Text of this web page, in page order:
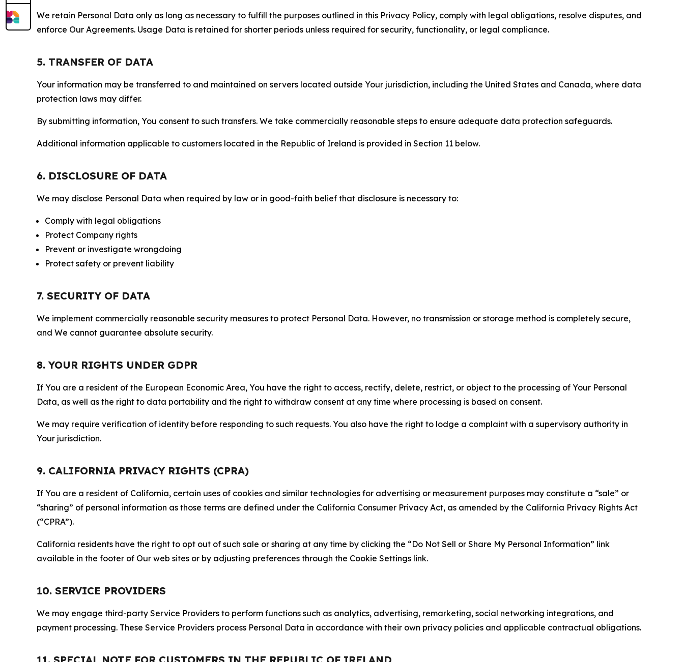
We retain Personal Data only as long as necessary to fulfill the purposes outlined in this Privacy Policy, comply with legal obligations, resolve disputes, and
enforce Our Agreements. Usage Data is retained for shorter periods unless required for security, functionality, or legal compliance.
5. TRANSFER OF DATA
Your information may be transferred to and maintained on servers located outside Your jurisdiction, including the United States and Canada, where data
protection laws may differ.
By submitting information, You consent to such transfers. We take commercially reasonable steps to ensure adequate data protection safeguards.
Additional information applicable to customers located in the Republic of Ireland is provided in Section 11 below.
6. DISCLOSURE OF DATA
We may disclose Personal Data when required by law or in good-faith belief that disclosure is necessary to:
Comply with legal obligations
Protect Company rights
Prevent or investigate wrongdoing
Protect safety or prevent liability
7. SECURITY OF DATA
We implement commercially reasonable security measures to protect Personal Data. However, no transmission or storage method is completely secure,
and We cannot guarantee absolute security.
8. YOUR RIGHTS UNDER GDPR
If You are a resident of the European Economic Area, You have the right to access, rectify, delete, restrict, or object to the processing of Your Personal
Data, as well as the right to data portability and the right to withdraw consent at any time where processing is based on consent.
We may require verification of identity before responding to such requests. You also have the right to lodge a complaint with a supervisory authority in
Your jurisdiction.
9. CALIFORNIA PRIVACY RIGHTS (CPRA)
If You are a resident of California, certain uses of cookies and similar technologies for advertising or measurement purposes may constitute a “sale” or
“sharing” of personal information as those terms are defined under the California Consumer Privacy Act, as amended by the California Privacy Rights Act
(“CPRA”).
California residents have the right to opt out of such sale or sharing at any time by clicking the “Do Not Sell or Share My Personal Information” link
available in the footer of Our web sites or by adjusting preferences through the Cookie Settings link.
10. SERVICE PROVIDERS
We may engage third-party Service Providers to perform functions such as analytics, advertising, remarketing, social networking integrations, and
payment processing. These Service Providers process Personal Data in accordance with their own privacy policies and applicable contractual obligations.